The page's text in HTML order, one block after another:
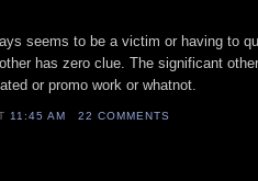
seems to be a victim or having to
has zero clue. The significant
or promo work or whatnot.
11:45 AM 22 COMMENTS